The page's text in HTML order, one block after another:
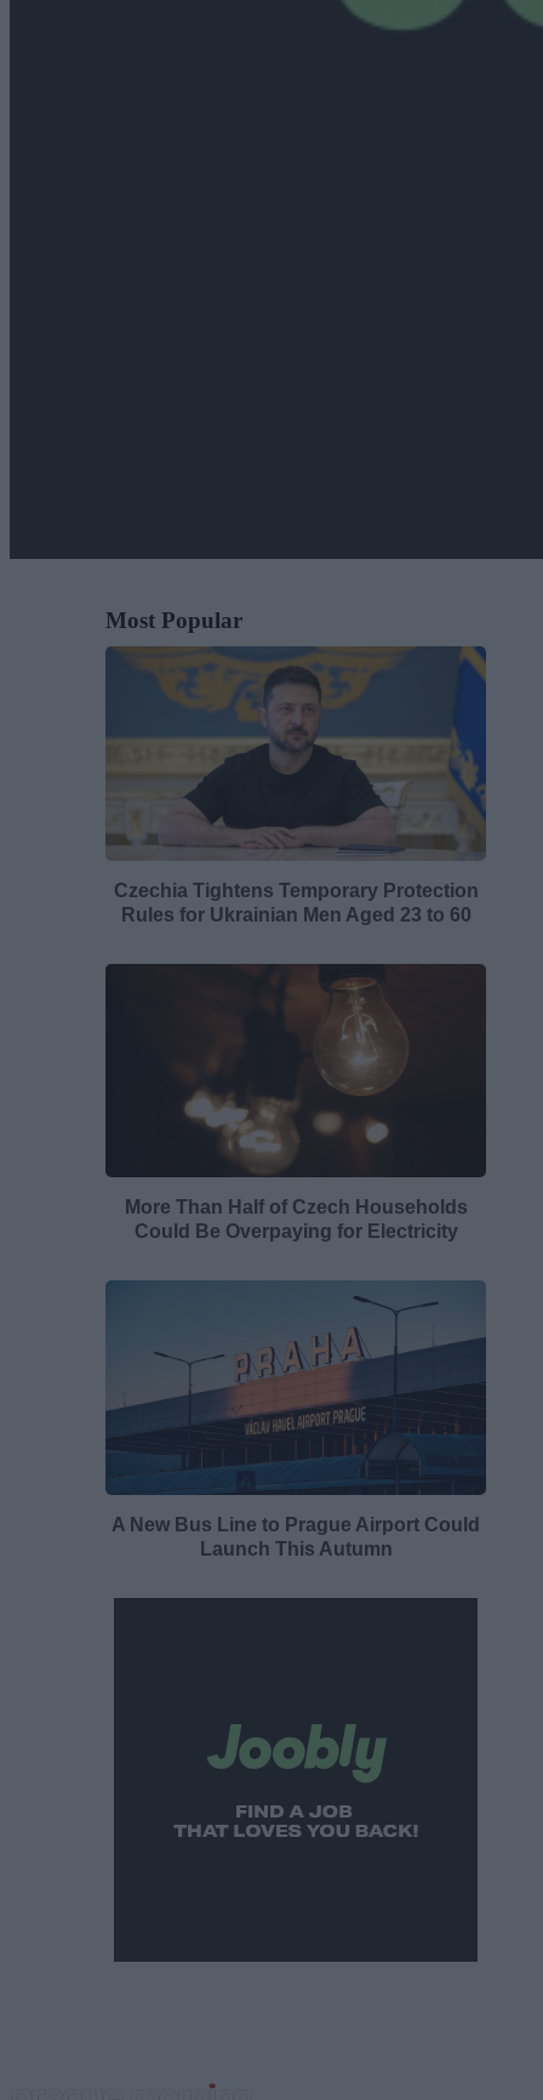
Most Popular
Czechia Tightens Temporary Protection
Rules for Ukrainian Men Aged 23 to 60
More Than Half of Czech Households
Could Be Overpaying for Electricity
A New Bus Line to Prague Airport Could
Launch This Autumn